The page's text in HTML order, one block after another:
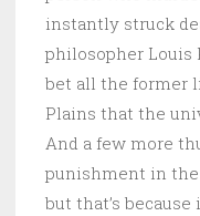
instantly struck
philosopher Louis
bet all the former
Plains that the
And a few more
punishment in the
but that’s